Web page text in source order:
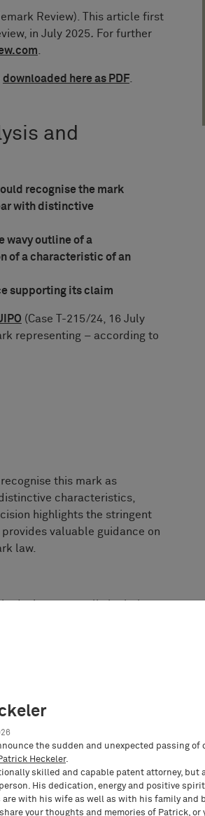
Review). This article first
in July 2025. For further
downloaded here as PDF
and
recognise the mark
with distinctive
wavy outline of a
of a characteristic of an
supporting its claim
(Case T-215/24, 16 July
representing – according to
this mark as
characteristics,
highlights the stringent
valuable guidance on
law.
designs generally lack the
registration.
be easily memorised and
origin.
public would recognise the
a decorative element.
on its merits against
similar trademarks have been
the simplicity of the mark and
the sudden and unexpected passing of
Heckeler.
skilled and capable patent attorney, but
His dedication, energy and positive spirit
with his wife as well as with his family and
your thoughts and memories of Patrick, or